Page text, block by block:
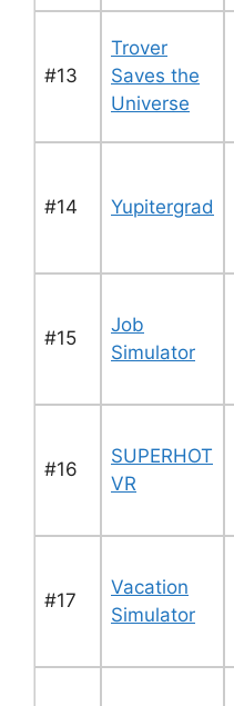
#13
Trover
Saves the
Universe
#14 Yupitergrad
#15
Job
Simulator
#16
SUPERHOT
VR
#17
Vacation
Simulator